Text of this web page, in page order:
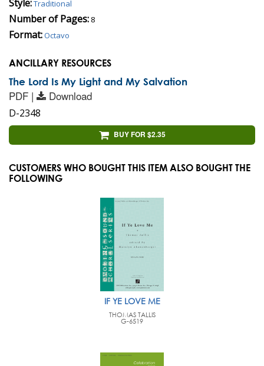
Style:Traditional
Number of Pages: 8
Format:Octavo
ANCILLARY RESOURCES
The Lord Is My Light and My Salvation
PDF | Download
D-2348
BUY FOR $2.35
CUSTOMERS WHO BOUGHT THIS ITEM ALSO BOUGHT THE
FOLLOWING
IF YE LOVE ME
THOMAS TALLIS
G-6519